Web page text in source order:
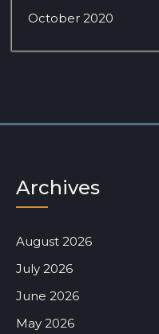
October 2020
Archives
August 2026
July 2026
June 2026
May 2026